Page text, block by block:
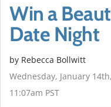
Win a
Date Night
by Rebecca Bollwitt
Wednesday, January
11:07am PST